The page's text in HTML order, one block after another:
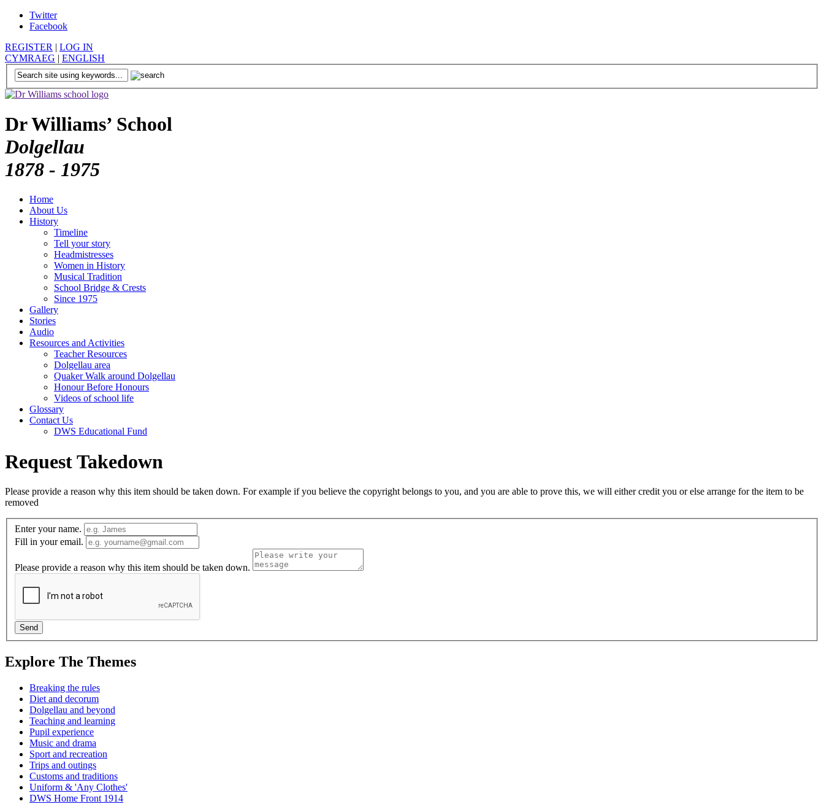
Twitter
Facebook
REGISTER | LOG IN
CYMRAEG | ENGLISH
Dr Williams’ School
Dolgellau
1878 - 1975
Home
About Us
History
Timeline
Tell your story
Headmistresses
Women in History
Musical Tradition
School Bridge & Crests
Since 1975
Gallery
Stories
Audio
Resources and Activities
Teacher Resources
Dolgellau area
Quaker Walk around Dolgellau
Honour Before Honours
Videos of school life
Glossary
Contact Us
DWS Educational Fund
Request Takedown
Please provide a reason why this item should be taken down. For example if you believe the copyright belongs to you, and you are able to prove this, we will either credit you or else arrange for the item to be
removed
Enter your name.
Fill in your email.
Please provide a reason why this item should be taken down.
Explore The Themes
Breaking the rules
Diet and decorum
Dolgellau and beyond
Teaching and learning
Pupil experience
Music and drama
Sport and recreation
Trips and outings
Customs and traditions
Uniform & 'Any Clothes'
DWS Home Front 1914